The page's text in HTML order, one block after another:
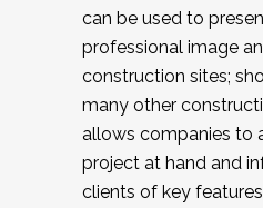
can be used to
professional image
construction sites;
many other
allows companies to
project at hand and
clients of key